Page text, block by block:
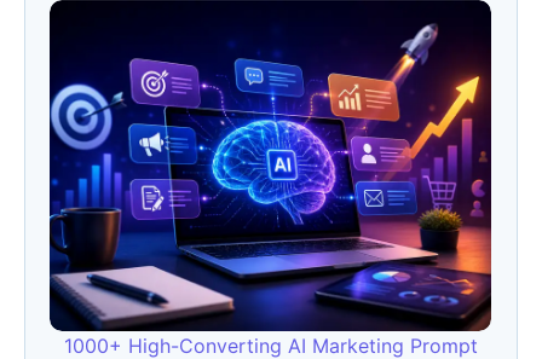
1000+ High-Converting AI Marketing Prompt